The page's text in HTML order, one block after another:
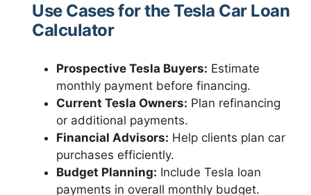
Use Cases for the Tesla Car Loan
Calculator
Prospective Tesla Buyers: Estimate
monthly payment before financing.
Current Tesla Owners: Plan refinancing
or additional payments.
Financial Advisors: Help clients plan car
purchases efficiently.
Budget Planning: Include Tesla loan
payments in overall monthly budget.